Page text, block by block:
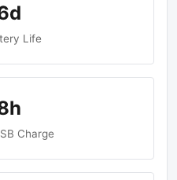
Life
Charge